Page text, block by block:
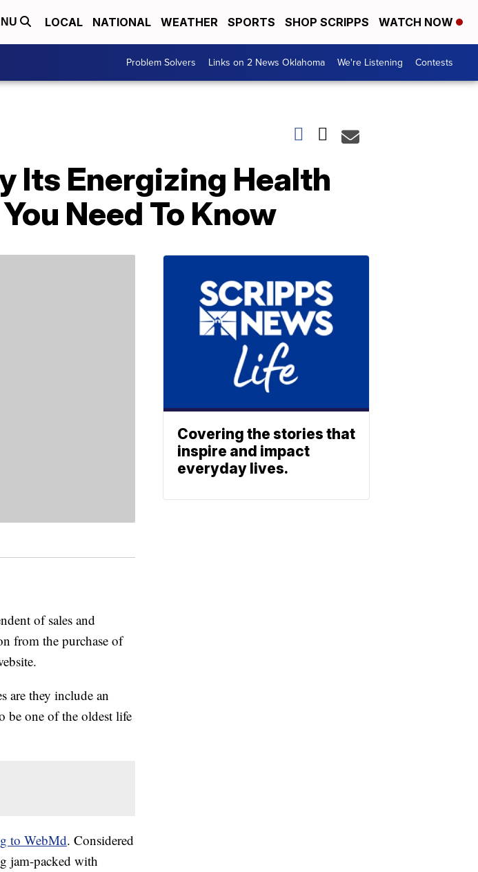
LOCAL NATIONAL WEATHER SPORTS SHOP SCRIPPS WATCH NOW
Problem Solvers Links on 2 News Oklahoma We're Listening Contests
Its Energizing Health
Need To Know
of sales and
from the purchase of
are they include an
be one of the oldest life
to WebMd. Considered
jam-packed with
Covering the stories that
inspire and impact
everyday lives.